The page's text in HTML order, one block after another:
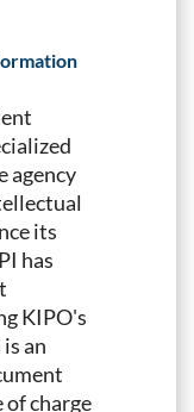
agency
its
has
KIPO's
an
of charge